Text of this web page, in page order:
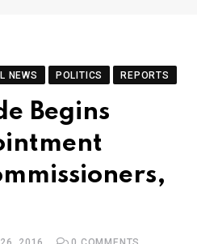
NEWS POLITICS REPORTS
Begins